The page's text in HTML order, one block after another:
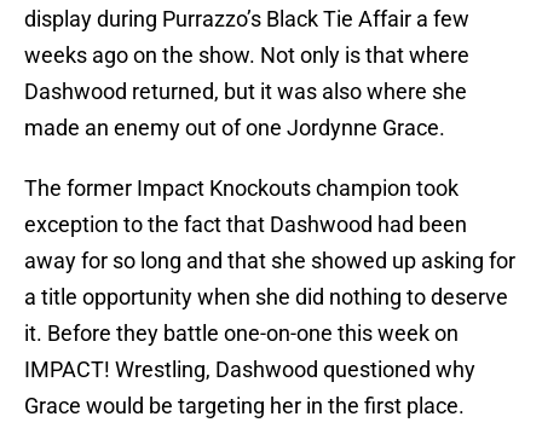
display during Purrazzo’s Black Tie Affair a few
weeks ago on the show. Not only is that where
Dashwood returned, but it was also where she
made an enemy out of one Jordynne Grace.
The former Impact Knockouts champion took
exception to the fact that Dashwood had been
away for so long and that she showed up asking for
a title opportunity when she did nothing to deserve
it. Before they battle one-on-one this week on
IMPACT! Wrestling, Dashwood questioned why
Grace would be targeting her in the first place.